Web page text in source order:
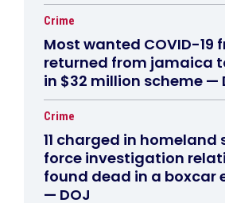
Crime
Most wanted COVID-
returned from jamaica
in $32 million scheme —
Crime
11 charged in
force investigation
found dead in a boxcar
— DOJ